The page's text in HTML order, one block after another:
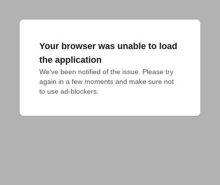
Your browser was unable to load
the application
We've been notified of the issue. Please try
again in a few moments and make sure not
to use ad-blockers.